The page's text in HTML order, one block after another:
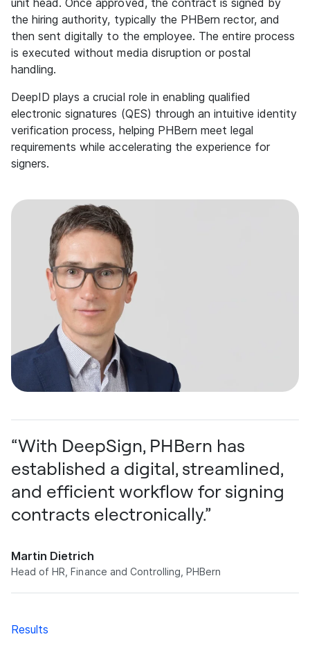
unit head. Once approved, the contract is signed by
the hiring authority, typically the PHBern rector, and
then sent digitally to the employee. The entire process
is executed without media disruption or postal
handling.
DeepID plays a crucial role in enabling qualified
electronic signatures (QES) through an intuitive identity
verification process, helping PHBern meet legal
requirements while accelerating the experience for
signers.
“With DeepSign, PHBern has
established a digital, streamlined,
and efficient workflow for signing
contracts electronically.”
Martin Dietrich
Head of HR, Finance and Controlling, PHBern
Results